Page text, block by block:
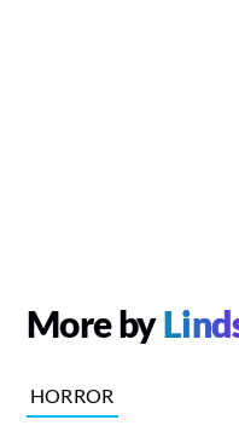
More by
HORROR